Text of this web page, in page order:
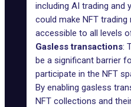
including AI trading and
could make NFT
accessible to all levels
Gasless transactions:
be a significant barrier
participate in the NFT
By enabling gasless
NFT collections and